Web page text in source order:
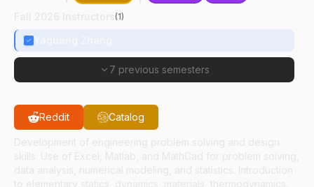
(1)
7 previous semesters
Reddit Catalog